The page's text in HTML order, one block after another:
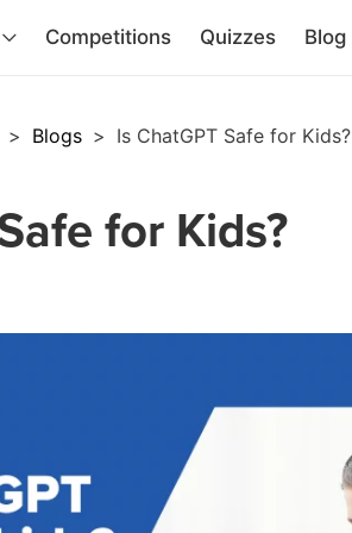
Competitions Quizzes Blog
> Blogs > Is ChatGPT Safe for Kids?
for Kids?